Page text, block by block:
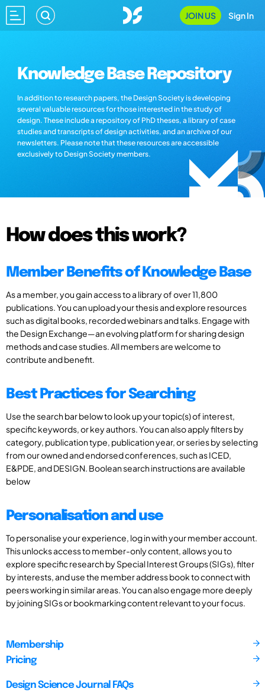
JOIN US Sign In
Knowledge Base Repository
In addition to research papers, the Design Society is developing
several valuable resources for those interested in the study of
design. These include a repository of PhD theses, a library of case
studies and transcripts of design activities, and an archive of our
newsletters. Please note that these resources are accessible
exclusively to Design Society members.
How does this work?
Member Benefits of Knowledge Base
As a member, you gain access to a library of over 11,800
publications. You can upload your thesis and explore resources
such as digital books, recorded webinars and talks. Engage with
the Design Exchange—an evolving platform for sharing design
methods and case studies. All members are welcome to
contribute and benefit.
Best Practices for Searching
Use the search bar below to look up your topic(s) of interest,
specific keywords, or key authors. You can also apply filters by
category, publication type, publication year, or series by selecting
from our owned and endorsed conferences, such as ICED,
E&PDE, and DESIGN. Boolean search instructions are available
below
Personalisation and use
To personalise your experience, log in with your member account.
This unlocks access to member-only content, allows you to
explore specific research by Special Interest Groups (SIGs), filter
by interests, and use the member address book to connect with
peers working in similar areas. You can also engage more deeply
by joining SIGs or bookmarking content relevant to your focus.
Membership
Pricing
Design Science Journal FAQs